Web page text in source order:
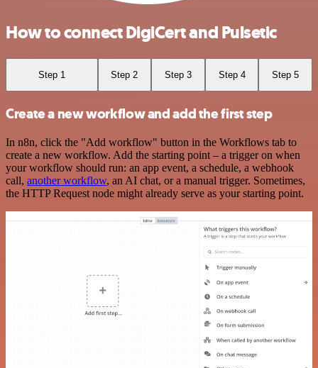
How to connect DigiCert and Pulsetic
Step 1 Step 2 Step 3 Step 4 Step 5
Create a new workflow and add the first step
In n8n, click the "Add workflow" button in the Workflows tab to
create a new workflow. Add the starting point – a trigger on when
your workflow should run: an app event, a schedule, a webhook
call, another workflow, an AI chat, or a manual trigger. Sometimes,
the HTTP Request node might already serve as your starting point.